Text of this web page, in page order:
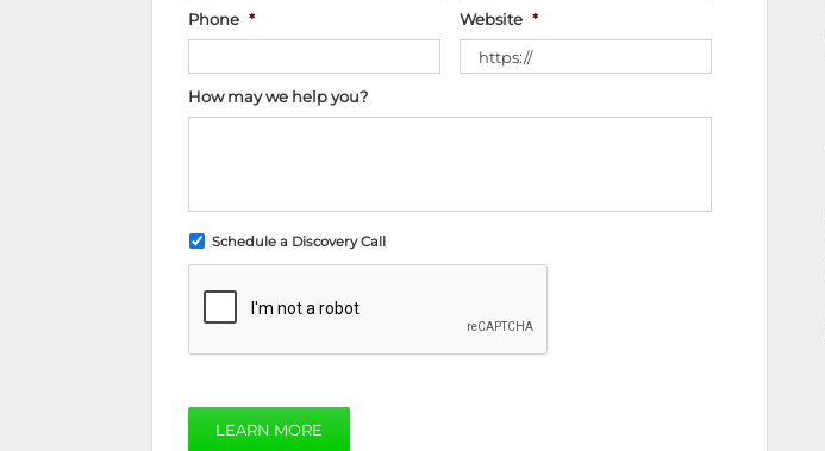
Phone * Website *
How may we help you?
Schedule a Discovery Call
LEARN MORE